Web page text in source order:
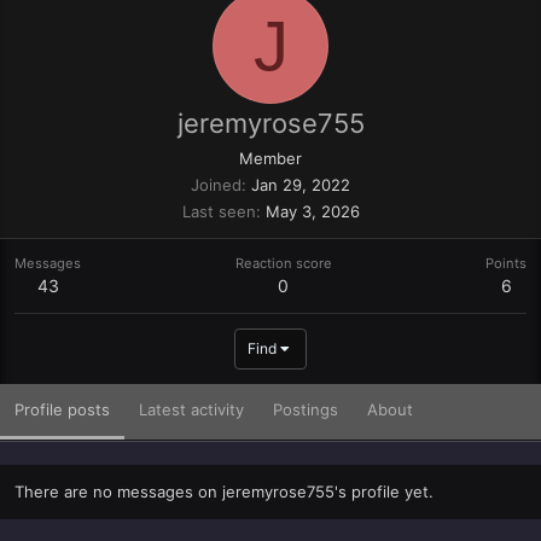
J
jeremyrose755
Member
Joined Jan 29, 2022
Last seen
May 3, 2026
Messages
43
Reaction score
0
Points
6
Find
Profile posts Latest activity Postings About
There are no messages on jeremyrose755's profile yet.